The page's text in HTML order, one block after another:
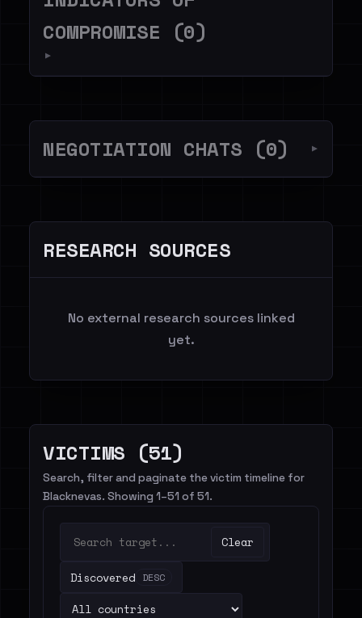
COMPROMISE (0)
▼
NEGOTIATION CHATS (0) ▼
RESEARCH SOURCES
No external research sources linked
yet.
VICTIMS (51)
Search, filter and paginate the victim timeline for
Blacknevas. Showing 1–51 of 51.
Clear
Discovered DESC